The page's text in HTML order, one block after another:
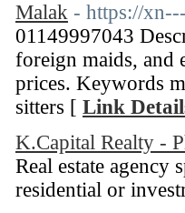
Malak - https://
01149997043
foreign maids, and
prices. Keywords
sitters [ Link
K.Capital Realty -
Real estate
residential or